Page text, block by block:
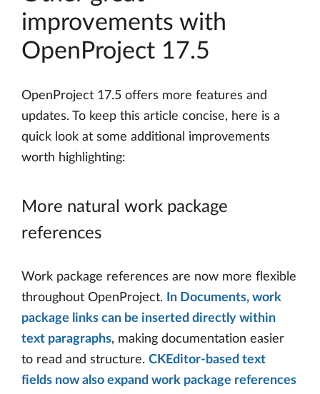
improvements with
OpenProject 17.5
OpenProject 17.5 offers more features and
updates. To keep this article concise, here is a
quick look at some additional improvements
worth highlighting:
More natural work package
references
Work package references are now more flexible
throughout OpenProject.
In Documents, work
package links can be inserted directly within
text paragraphs, making documentation easier
to read and structure. CKEditor-based text
fields now also expand work package references